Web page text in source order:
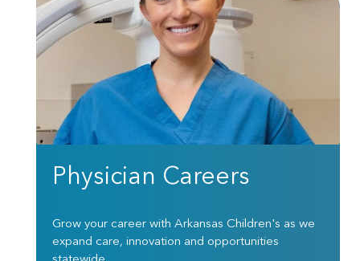
Physician Careers
Grow your career with Arkansas Children's as we
expand care, innovation and opportunities